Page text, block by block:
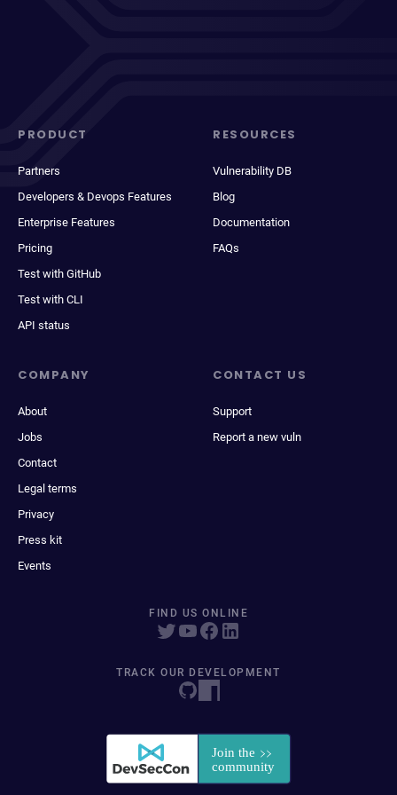
PRODUCT
Partners
Developers & Devops Features
Enterprise Features
Pricing
Test with GitHub
Test with CLI
API status
RESOURCES
Vulnerability DB
Blog
Documentation
FAQs
COMPANY
About
Jobs
Contact
Legal terms
Privacy
Press kit
Events
CONTACT US
Support
Report a new vuln
FIND US ONLINE
TRACK OUR DEVELOPMENT